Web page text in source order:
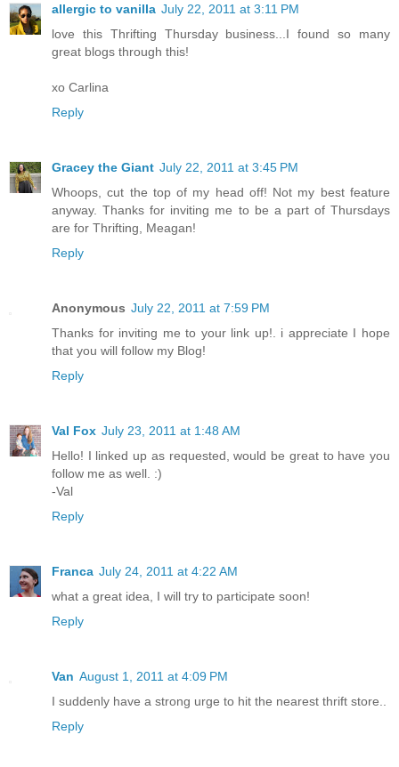
allergic to vanilla July 22, 2011 at 3:11 PM
love this Thrifting Thursday business...I found so many
great blogs through this!
xo Carlina
Reply
Gracey the Giant July 22, 2011 at 3:45 PM
Whoops, cut the top of my head off! Not my best feature
anyway. Thanks for inviting me to be a part of Thursdays
are for Thrifting, Meagan!
Reply
Anonymous July 22, 2011 at 7:59 PM
Thanks for inviting me to your link up!. i appreciate I hope
that you will follow my Blog!
Reply
Val Fox July 23, 2011 at 1:48 AM
Hello! I linked up as requested, would be great to have you
follow me as well. :)
-Val
Reply
Franca July 24, 2011 at 4:22 AM
what a great idea, I will try to participate soon!
Reply
Van August 1, 2011 at 4:09 PM
I suddenly have a strong urge to hit the nearest thrift store..
Reply